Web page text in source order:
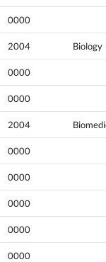
0000
2004 Biology
0000
0000
2004
0000
0000
0000
0000
0000